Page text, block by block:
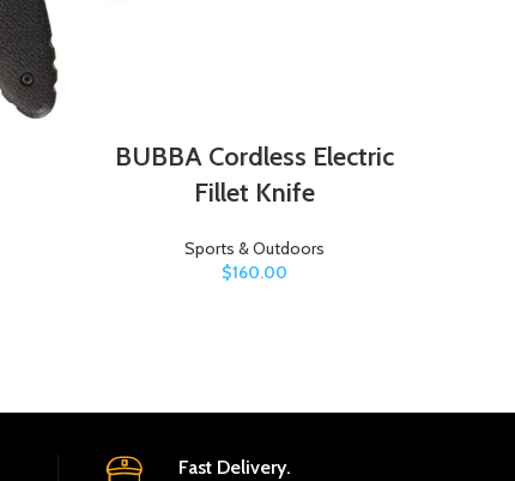
BUBBA Cordless Electric
Fillet Knife
Sports & Outdoors
$160.00
Fast Delivery.